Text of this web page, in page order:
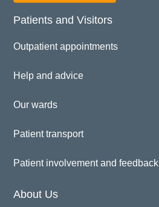
Patients and Visitors
Outpatient appointments
Help and advice
Our wards
Patient transport
Patient involvement and feedback
About Us